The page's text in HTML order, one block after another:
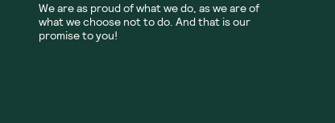
We are as proud of what we do, as we are of
what we choose not to do. And that is our
promise to you!